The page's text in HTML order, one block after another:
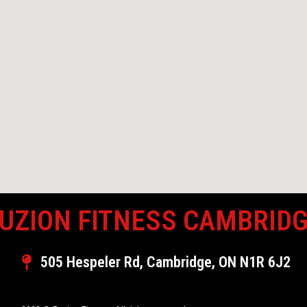
FITNESS
505 Hespeler Rd, Cambridge, ON N1R 6J2